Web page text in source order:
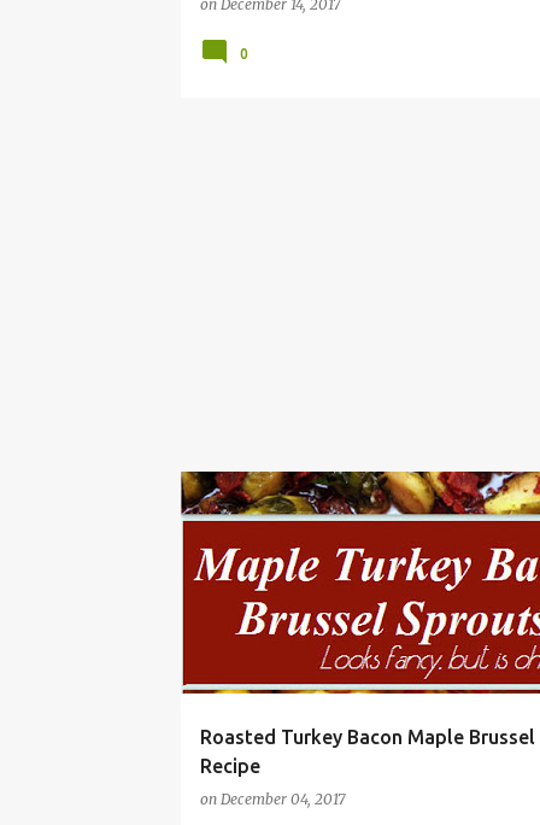
on December 14, 2017
0
Roasted Turkey Bacon Maple
Recipe
on December 04, 2017
BACON BAKE BRUSSELS CHRISTMAS